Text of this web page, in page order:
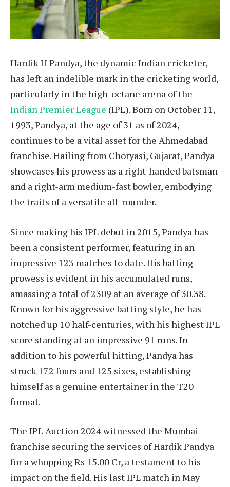
Hardik H Pandya, the dynamic Indian cricketer,
has left an indelible mark in the cricketing world,
particularly in the high-octane arena of the
Indian Premier League (IPL). Born on October 11,
1993, Pandya, at the age of 31 as of 2024,
continues to be a vital asset for the Ahmedabad
franchise. Hailing from Choryasi, Gujarat, Pandya
showcases his prowess as a right-handed batsman
and a right-arm medium-fast bowler, embodying
the traits of a versatile all-rounder.
Since making his IPL debut in 2015, Pandya has
been a consistent performer, featuring in an
impressive 123 matches to date. His batting
prowess is evident in his accumulated runs,
amassing a total of 2309 at an average of 30.38.
Known for his aggressive batting style, he has
notched up 10 half-centuries, with his highest IPL
score standing at an impressive 91 runs. In
addition to his powerful hitting, Pandya has
struck 172 fours and 125 sixes, establishing
himself as a genuine entertainer in the T20
format.
The IPL Auction 2024 witnessed the Mumbai
franchise securing the services of Hardik Pandya
for a whopping Rs 15.00 Cr, a testament to his
impact on the field. His last IPL match in May